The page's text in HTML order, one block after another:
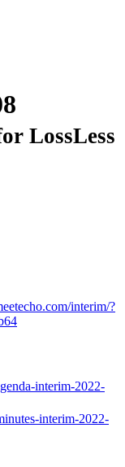
LossLess
interim/?
interim-2022-
interim-2022-